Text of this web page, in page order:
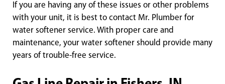
If you are having any of these issues or other problems
with your unit, it is best to contact Mr. Plumber for
water softener service. With proper care and
maintenance, your water softener should provide many
years of trouble-free service.